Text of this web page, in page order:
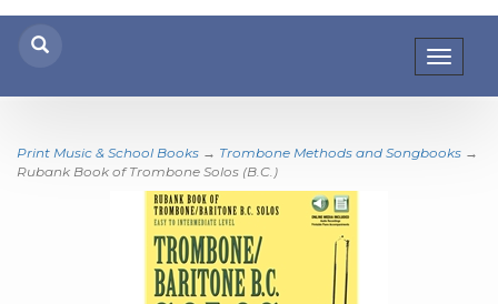
Print Music & School Books → Trombone Methods and Songbooks →
Rubank Book of Trombone Solos (B.C.)